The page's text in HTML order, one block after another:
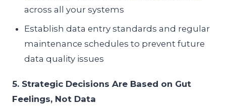
across all your systems
Establish data entry standards and regular
maintenance schedules to prevent future
data quality issues
5. Strategic Decisions Are Based on Gut
Feelings, Not Data